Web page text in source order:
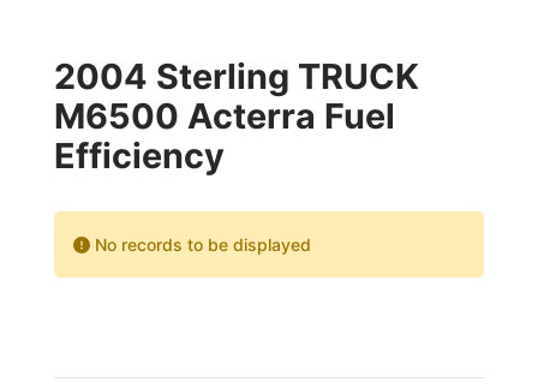
2004 Sterling TRUCK
M6500 Acterra Fuel
Efficiency
No records to be displayed